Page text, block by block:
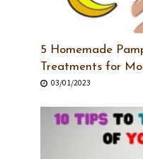
5 Homemade
Treatments for
03/01/2023